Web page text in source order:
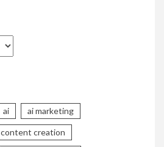
ai ai marketing
content creation